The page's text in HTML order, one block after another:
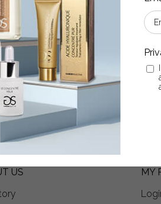
for the newsletter, for you
declare that I have read and
US
MY